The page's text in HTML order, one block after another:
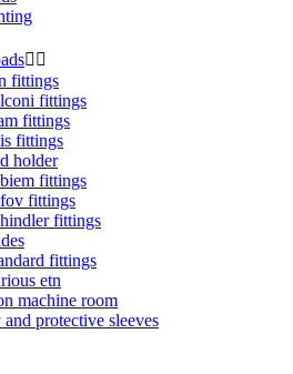
 
fittings
fittings
fittings
fittings
holder
fittings
fittings
fittings
fittings
etn
machine room
protective sleeves